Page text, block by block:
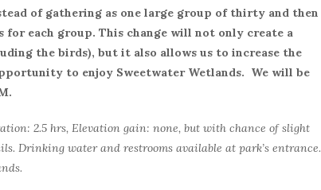
of gathering as one large group of thirty and then
each group. This change will not only create a
the birds), but it also allows us to increase the
to enjoy Sweetwater Wetlands. We will be
2.5 hrs, Elevation gain: none, but with chance of slight
Drinking water and restrooms available at park’s entrance.